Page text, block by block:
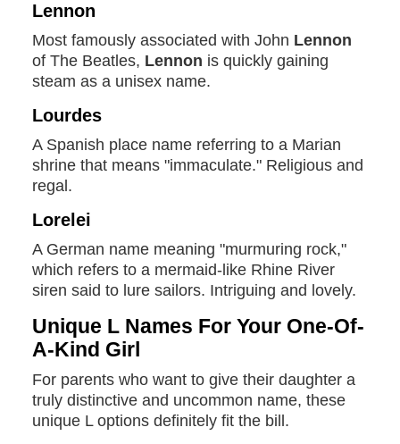
Lennon
Most famously associated with John Lennon
of The Beatles, Lennon is quickly gaining
steam as a unisex name.
Lourdes
A Spanish place name referring to a Marian
shrine that means "immaculate." Religious and
regal.
Lorelei
A German name meaning "murmuring rock,"
which refers to a mermaid-like Rhine River
siren said to lure sailors. Intriguing and lovely.
Unique L Names For Your One-Of-
A-Kind Girl
For parents who want to give their daughter a
truly distinctive and uncommon name, these
unique L options definitely fit the bill.